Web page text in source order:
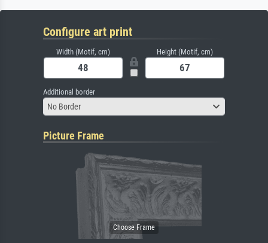
Configure art print
Width (Motif, cm) Height (Motif, cm)
Additional border
No Border
Picture Frame